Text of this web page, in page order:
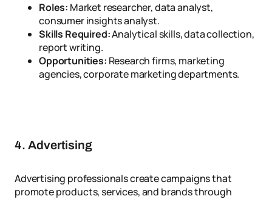
Roles: Market researcher, data analyst,
consumer insights analyst.
Skills Required:Analytical skills, data collection,
report writing.
Opportunities: Research firms, marketing
agencies, corporate marketing departments.
4. Advertising
Advertising professionals create campaigns that
promote products, services, and brands through